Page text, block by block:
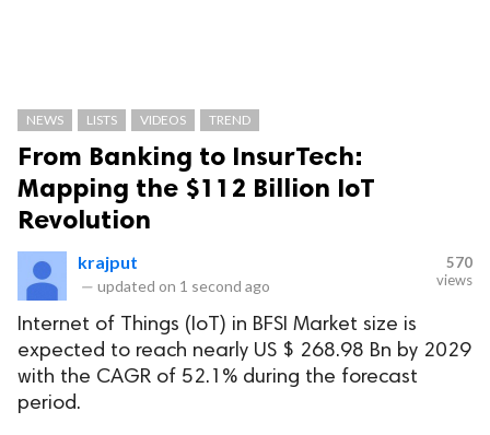
NEWS LISTS VIDEOS TREND
From Banking to InsurTech:
Mapping the $112 Billion IoT
Revolution
krajput
— updated on 1 second ago
570
views
Internet of Things (IoT) in BFSI Market size is
expected to reach nearly US $ 268.98 Bn by 2029
with the CAGR of 52.1% during the forecast
period.